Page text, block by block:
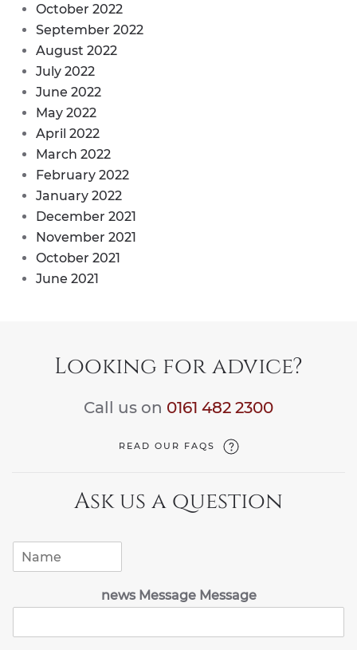
October 2022
September 2022
August 2022
July 2022
June 2022
May 2022
April 2022
March 2022
February 2022
January 2022
December 2021
November 2021
October 2021
June 2021
Looking for advice?
Call us on 0161 482 2300
READ OUR FAQS
Ask us a question
*
news Message Message